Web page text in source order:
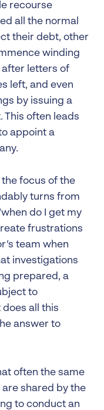
recourse
all the normal
their debt, other
winding
after letters of
left, and even
by issuing a
often leads
appoint a
focus of the
turns from
do I get my
frustrations
team when
investigations
prepared, a
to
all this
answer to
often the same
shared by the
to conduct an